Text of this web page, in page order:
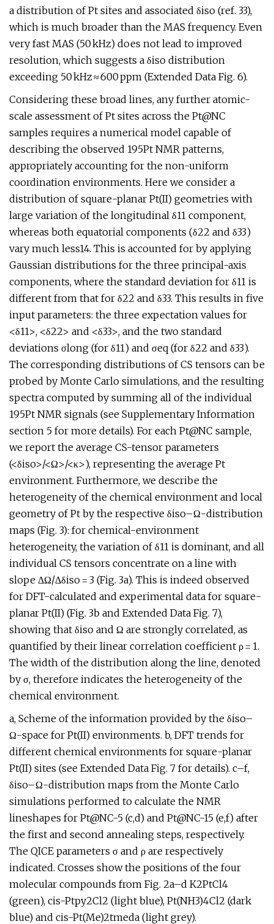
a distribution of Pt sites and associated δiso (ref. 33),
which is much broader than the MAS frequency. Even
very fast MAS (50 kHz) does not lead to improved
resolution, which suggests a δiso distribution
exceeding 50 kHz ≈ 600 ppm (Extended Data Fig. 6).
Considering these broad lines, any further atomic-
scale assessment of Pt sites across the Pt@NC
samples requires a numerical model capable of
describing the observed 195Pt NMR patterns,
appropriately accounting for the non-uniform
coordination environments. Here we consider a
distribution of square-planar Pt(II) geometries with
large variation of the longitudinal δ11 component,
whereas both equatorial components (δ22 and δ33)
vary much less14. This is accounted for by applying
Gaussian distributions for the three principal-axis
components, where the standard deviation for δ11 is
different from that for δ22 and δ33. This results in five
input parameters: the three expectation values for
<δ11>, <δ22> and <δ33>, and the two standard
deviations σlong (for δ11) and σeq (for δ22 and δ33).
The corresponding distributions of CS tensors can be
probed by Monte Carlo simulations, and the resulting
spectra computed by summing all of the individual
195Pt NMR signals (see Supplementary Information
section 5 for more details). For each Pt@NC sample,
we report the average CS-tensor parameters
(<δiso>/<Ω>/<κ>), representing the average Pt
environment. Furthermore, we describe the
heterogeneity of the chemical environment and local
geometry of Pt by the respective δiso–Ω-distribution
maps (Fig. 3): for chemical-environment
heterogeneity, the variation of δ11 is dominant, and all
individual CS tensors concentrate on a line with
slope ΔΩ/Δδiso = 3 (Fig. 3a). This is indeed observed
for DFT-calculated and experimental data for square-
planar Pt(II) (Fig. 3b and Extended Data Fig. 7),
showing that δiso and Ω are strongly correlated, as
quantified by their linear correlation coefficient ρ = 1.
The width of the distribution along the line, denoted
by σ, therefore indicates the heterogeneity of the
chemical environment.
a, Scheme of the information provided by the δiso–
Ω-space for Pt(II) environments. b, DFT trends for
different chemical environments for square-planar
Pt(II) sites (see Extended Data Fig. 7 for details). c–f,
δiso–Ω-distribution maps from the Monte Carlo
simulations performed to calculate the NMR
lineshapes for Pt@NC-5 (c,d) and Pt@NC-15 (e,f) after
the first and second annealing steps, respectively.
The QICE parameters σ and ρ are respectively
indicated. Crosses show the positions of the four
molecular compounds from Fig. 2a–d K2PtCl4
(green), cis-Ptpy2Cl2 (light blue), Pt(NH3)4Cl2 (dark
blue) and cis-Pt(Me)2tmeda (light grey).